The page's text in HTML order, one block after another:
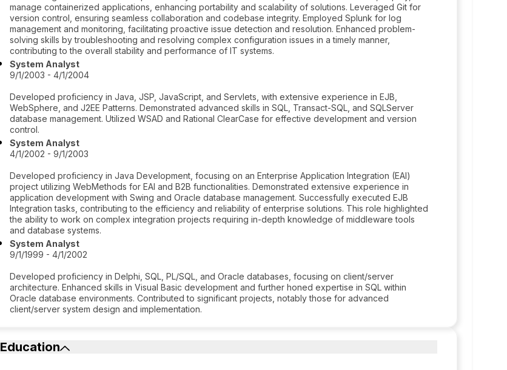
manage containerized applications, enhancing portability and scalability of solutions. Leveraged Git for
version control, ensuring seamless collaboration and codebase integrity. Employed Splunk for log
management and monitoring, facilitating proactive issue detection and resolution. Enhanced problem-
solving skills by troubleshooting and resolving complex configuration issues in a timely manner,
contributing to the overall stability and performance of IT systems.
System Analyst
9/1/2003 - 4/1/2004
Developed proficiency in Java, JSP, JavaScript, and Servlets, with extensive experience in EJB,
WebSphere, and J2EE Patterns. Demonstrated advanced skills in SQL, Transact-SQL, and SQLServer
database management. Utilized WSAD and Rational ClearCase for effective development and version
control.
System Analyst
4/1/2002 - 9/1/2003
Developed proficiency in Java Development, focusing on an Enterprise Application Integration (EAI)
project utilizing WebMethods for EAI and B2B functionalities. Demonstrated extensive experience in
application development with Swing and Oracle database management. Successfully executed EJB
Integration tasks, contributing to the efficiency and reliability of enterprise solutions. This role highlighted
the ability to work on complex integration projects requiring in-depth knowledge of middleware tools
and database systems.
System Analyst
9/1/1999 - 4/1/2002
Developed proficiency in Delphi, SQL, PL/SQL, and Oracle databases, focusing on client/server
architecture. Enhanced skills in Visual Basic development and further honed expertise in SQL within
Oracle database environments. Contributed to significant projects, notably those for advanced
client/server system design and implementation.
Education